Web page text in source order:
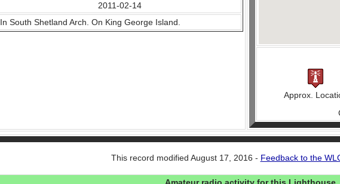
2011-02-14
In South Shetland Arch. On King George Island.
Approx.
This record modified August 17, 2016 - Feedback to the